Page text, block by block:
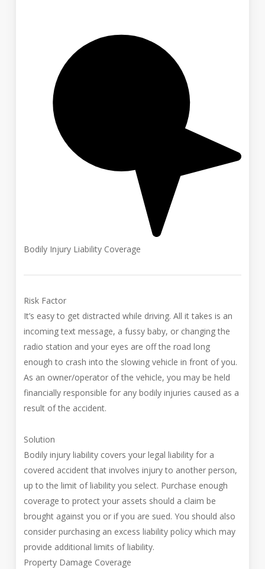
Bodily Injury Liability Coverage
Risk Factor
It’s easy to get distracted while driving. All it takes is an
incoming text message, a fussy baby, or changing the
radio station and your eyes are off the road long
enough to crash into the slowing vehicle in front of you.
As an owner/operator of the vehicle, you may be held
financially responsible for any bodily injuries caused as a
result of the accident.
Solution
Bodily injury liability covers your legal liability for a
covered accident that involves injury to another person,
up to the limit of liability you select. Purchase enough
coverage to protect your assets should a claim be
brought against you or if you are sued. You should also
consider purchasing an excess liability policy which may
provide additional limits of liability.
Property Damage Coverage